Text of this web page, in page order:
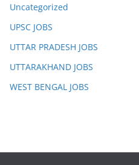
Uncategorized
UPSC JOBS
UTTAR PRADESH JOBS
UTTARAKHAND JOBS
WEST BENGAL JOBS